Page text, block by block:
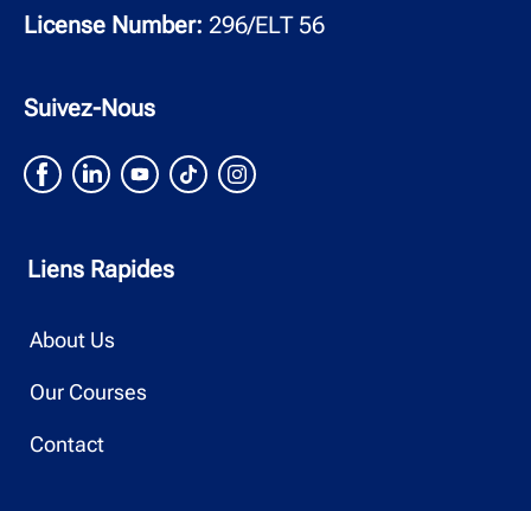
License Number: 296/ELT 56
Suivez-Nous
Liens Rapides
About Us
Our Courses
Contact